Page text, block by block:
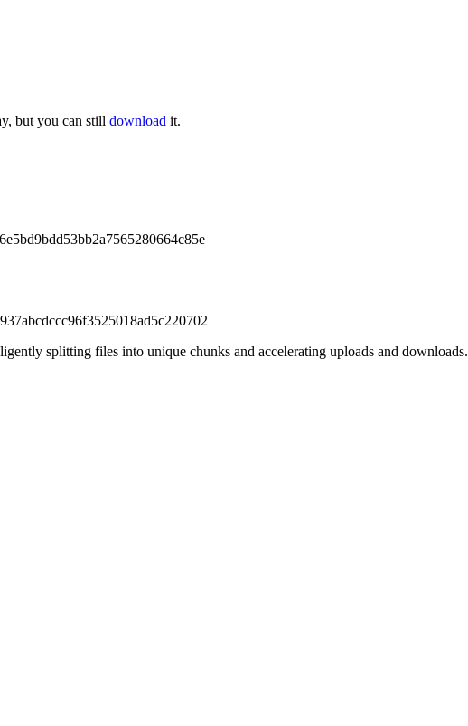
but you can still download it.
splitting files into unique chunks and accelerating uploads and downloads.